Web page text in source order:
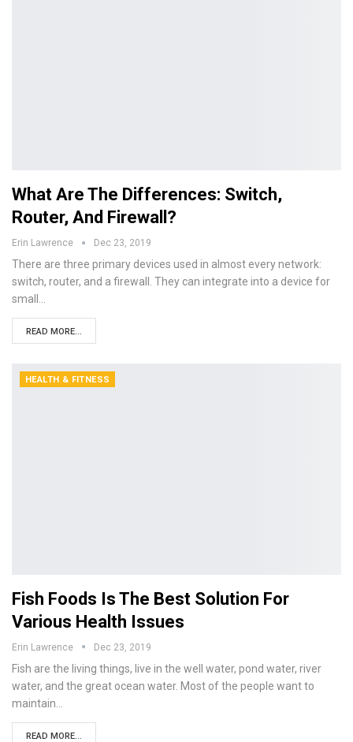
What Are The Differences: Switch,
Router, And Firewall?
Erin Lawrence Dec 23, 2019
There are three primary devices used in almost every network:
switch, router, and a firewall. They can integrate into a device for
small…
READ MORE...
HEALTH & FITNESS
Fish Foods Is The Best Solution For
Various Health Issues
Erin Lawrence Dec 23, 2019
Fish are the living things, live in the well water, pond water, river
water, and the great ocean water. Most of the people want to
maintain…
READ MORE...